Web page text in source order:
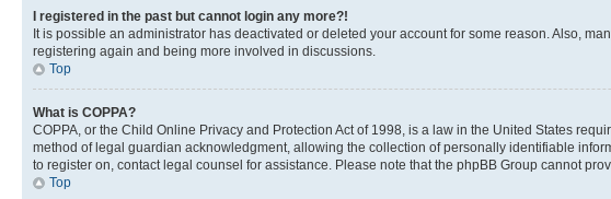
I registered in the past but cannot login any more?!
It is possible an administrator has deactivated or deleted your account for some reason. Also,
registering again and being more involved in discussions.
Top
What is COPPA?
COPPA, or the Child Online Privacy and Protection Act of 1998, is a law in the United States
method of legal guardian acknowledgment, allowing the collection of personally identifiable
to register on, contact legal counsel for assistance. Please note that the phpBB Group cannot
Top